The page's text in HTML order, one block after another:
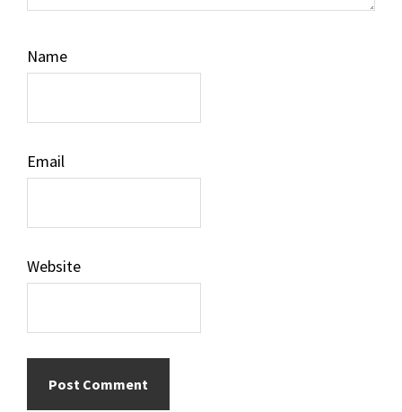
Name
Email
Website